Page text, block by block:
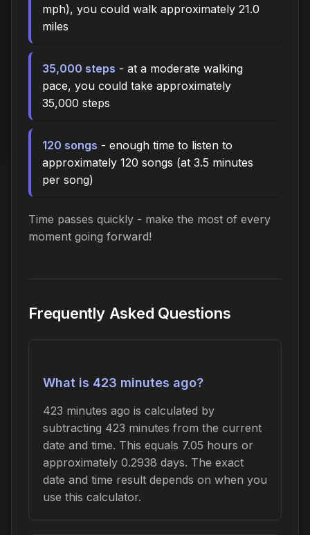
mph), you could walk approximately 21.0
miles
35,000 steps - at a moderate walking
pace, you could take approximately
35,000 steps
120 songs - enough time to listen to
approximately 120 songs (at 3.5 minutes
per song)
Time passes quickly - make the most of every
moment going forward!
Frequently Asked Questions
What is 423 minutes ago?
423 minutes ago is calculated by
subtracting 423 minutes from the current
date and time. This equals 7.05 hours or
approximately 0.2938 days. The exact
date and time result depends on when you
use this calculator.